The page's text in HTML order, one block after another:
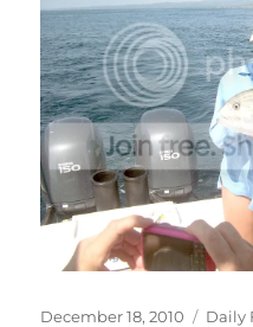
Posted
December 18, 2010 Daily